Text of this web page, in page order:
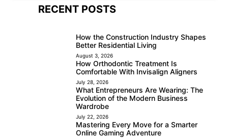
RECENT POSTS
How the Construction Industry Shapes
Better Residential Living
August 3, 2026
How Orthodontic Treatment Is
Comfortable With Invisalign Aligners
July 28, 2026
What Entrepreneurs Are Wearing: The
Evolution of the Modern Business
Wardrobe
July 22, 2026
Mastering Every Move for a Smarter
Online Gaming Adventure